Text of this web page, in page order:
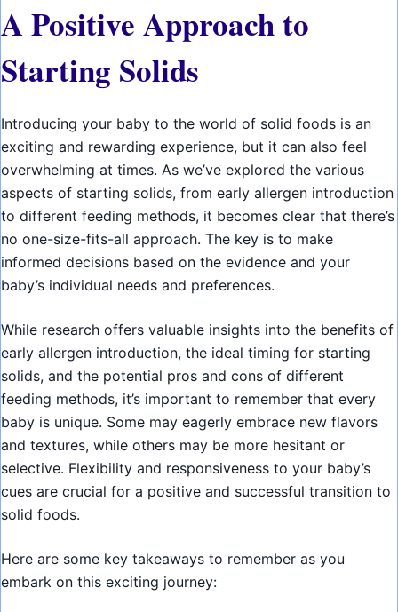
A Positive Approach to
Starting Solids
Introducing your baby to the world of solid foods is an
exciting and rewarding experience, but it can also feel
overwhelming at times. As we’ve explored the various
aspects of starting solids, from early allergen introduction
to different feeding methods, it becomes clear that there’s
no one-size-fits-all approach. The key is to make
informed decisions based on the evidence and your
baby’s individual needs and preferences.
While research offers valuable insights into the benefits of
early allergen introduction, the ideal timing for starting
solids, and the potential pros and cons of different
feeding methods, it’s important to remember that every
baby is unique. Some may eagerly embrace new flavors
and textures, while others may be more hesitant or
selective. Flexibility and responsiveness to your baby’s
cues are crucial for a positive and successful transition to
solid foods.
Here are some key takeaways to remember as you
embark on this exciting journey: